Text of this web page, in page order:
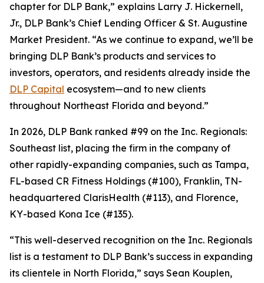
chapter for DLP Bank,” explains Larry J. Hickernell,
Jr., DLP Bank’s Chief Lending Officer & St. Augustine
Market President. “As we continue to expand, we’ll be
bringing DLP Bank’s products and services to
investors, operators, and residents already inside the
DLP Capital ecosystem—and to new clients
throughout Northeast Florida and beyond.”
In 2026, DLP Bank ranked #99 on the Inc. Regionals:
Southeast list, placing the firm in the company of
other rapidly-expanding companies, such as Tampa,
FL-based CR Fitness Holdings (#100), Franklin, TN-
headquartered ClarisHealth (#113), and Florence,
KY-based Kona Ice (#135).
“This well-deserved recognition on the Inc. Regionals
list is a testament to DLP Bank’s success in expanding
its clientele in North Florida,” says Sean Kouplen,